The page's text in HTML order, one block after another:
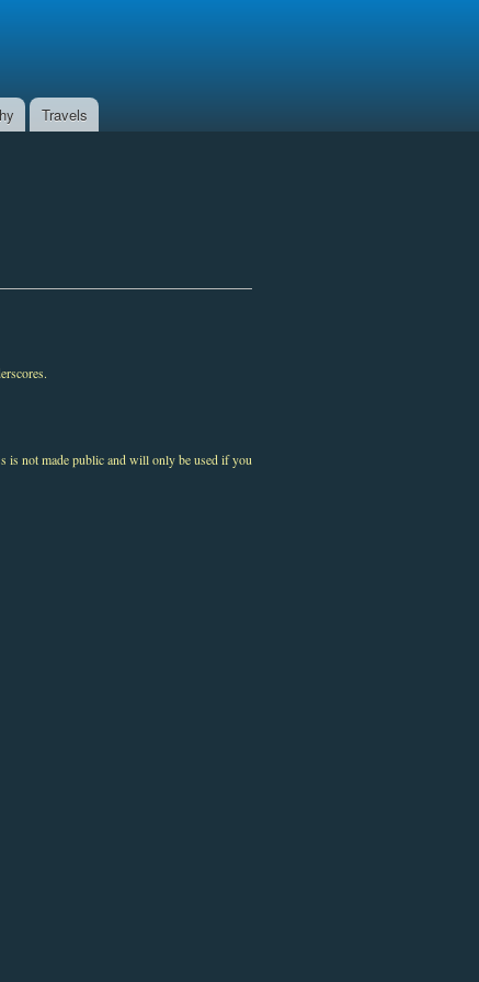
Travels
is not made public and will only be used if you